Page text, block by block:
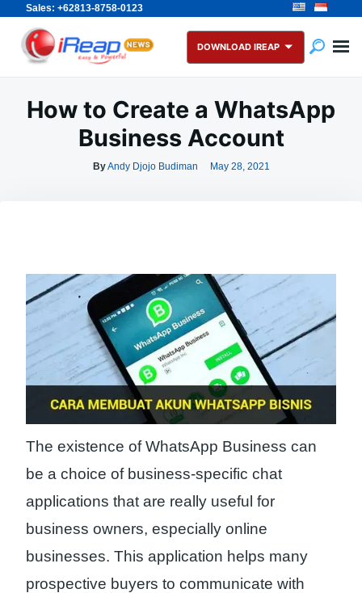
Sales: +62813-8758-0123
Skip
content
Search
for:
DOWNLOAD IREAP
How to Create a WhatsApp
Business Account
ByAndy Djojo Budiman May 28, 2021
The existence of WhatsApp Business can
be a choice of business-specific chat
applications that are really useful for
business owners, especially online
businesses. This application helps many
prospective buyers to communicate with